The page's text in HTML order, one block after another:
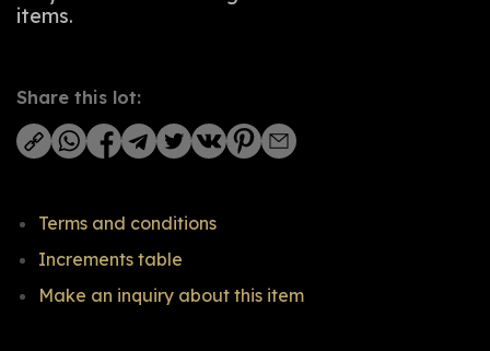
items.
Share this lot:
Terms and conditions
Increments table
Make an inquiry about this item